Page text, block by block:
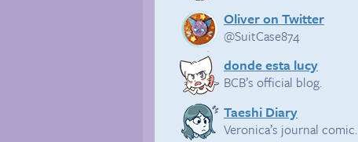
Oliver on Twitter
@SuitCase874
donde esta lucy
BCB’s official blog.
Taeshi Diary
Veronica’s journal comic.